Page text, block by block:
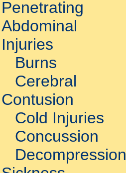
Penetrating
Abdominal
Injuries
Burns
Cerebral
Contusion
Cold Injuries
Concussion
Decompression